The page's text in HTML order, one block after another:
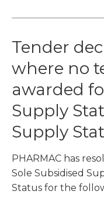
Tender
where no
awarded
Supply
Supply
PHARMAC has
Sole Subsidised
Status for the